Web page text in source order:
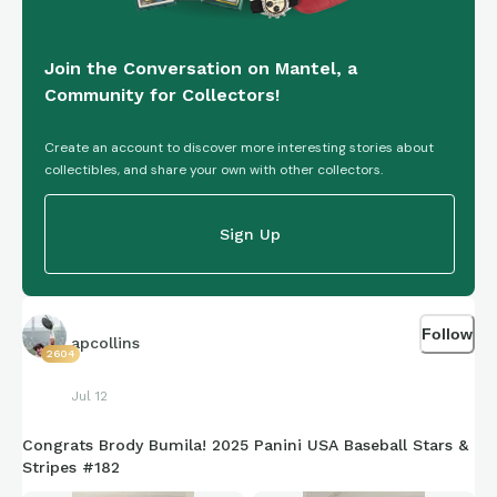
Join the Conversation on Mantel, a
Community for Collectors!
Create an account to discover more interesting stories about
collectibles, and share your own with other collectors.
Sign Up
2604
apcollins
Jul 12
Follow
Congrats Brody Bumila! 2025 Panini USA Baseball Stars &
Stripes #182